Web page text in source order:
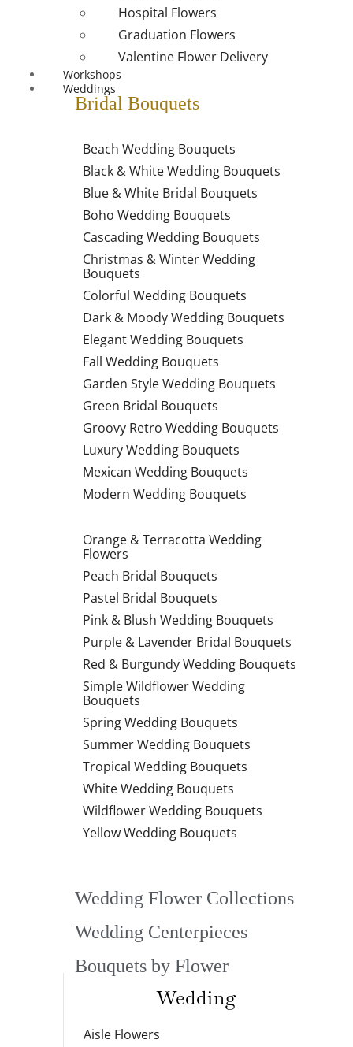
Hospital Flowers
Graduation Flowers
Valentine Flower Delivery
Workshops
Weddings
Bridal Bouquets
Wedding Flower Collections
Wedding Centerpieces
Bouquets by Flower
Beach Wedding Bouquets
Black & White Wedding Bouquets
Blue & White Bridal Bouquets
Boho Wedding Bouquets
Cascading Wedding Bouquets
Christmas & Winter Wedding
Bouquets
Colorful Wedding Bouquets
Dark & Moody Wedding Bouquets
Elegant Wedding Bouquets
Fall Wedding Bouquets
Garden Style Wedding Bouquets
Green Bridal Bouquets
Groovy Retro Wedding Bouquets
Luxury Wedding Bouquets
Mexican Wedding Bouquets
Modern Wedding Bouquets
Orange & Terracotta Wedding
Flowers
Peach Bridal Bouquets
Pastel Bridal Bouquets
Pink & Blush Wedding Bouquets
Purple & Lavender Bridal Bouquets
Red & Burgundy Wedding Bouquets
Simple Wildflower Wedding
Bouquets
Spring Wedding Bouquets
Summer Wedding Bouquets
Tropical Wedding Bouquets
White Wedding Bouquets
Wildflower Wedding Bouquets
Yellow Wedding Bouquets
Wedding
Aisle Flowers